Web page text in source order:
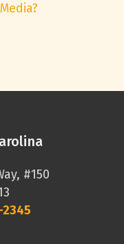
#150